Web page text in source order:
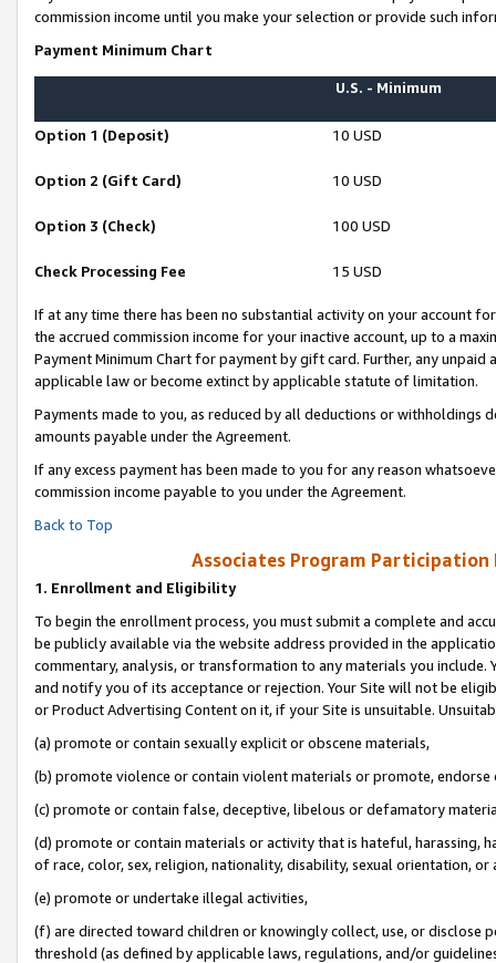
commission income until you make your selection or provide such
Payment Minimum Chart
U.S. - Minimum
Option 1 (Deposit) 10 USD
Option 2 (Gift Card) 10 USD
Option 3 (Check) 100 USD
Check Processing Fee 15 USD
If at any time there has been no substantial activity on your account
the accrued commission income for your inactive account, up to a
Payment Minimum Chart for payment by gift card. Further, any
applicable law or become extinct by applicable statute of limitation.
Payments made to you, as reduced by all deductions or
amounts payable under the Agreement.
If any excess payment has been made to you for any reason
commission income payable to you under the Agreement.
Back to Top
Associates Program Participation
1. Enrollment and Eligibility
To begin the enrollment process, you must submit a complete and
be publicly available via the website address provided in the
commentary, analysis, or transformation to any materials you
and notify you of its acceptance or rejection. Your Site will not be
or Product Advertising Content on it, if your Site is unsuitable.
(a) promote or contain sexually explicit or obscene materials,
(b) promote violence or contain violent materials or promote,
(c) promote or contain false, deceptive, libelous or defamatory
(d) promote or contain materials or activity that is hateful, harassing,
of race, color, sex, religion, nationality, disability, sexual orientation, or
(e) promote or undertake illegal activities,
(f) are directed toward children or knowingly collect, use, or
threshold (as defined by applicable laws, regulations, and/or